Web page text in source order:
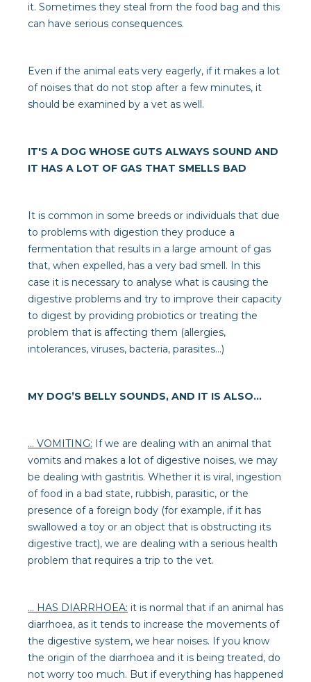
it. Sometimes they steal from the food bag and this
can have serious consequences.
Even if the animal eats very eagerly, if it makes a lot
of noises that do not stop after a few minutes, it
should be examined by a vet as well.
IT'S A DOG WHOSE GUTS ALWAYS SOUND AND
IT HAS A LOT OF GAS THAT SMELLS BAD
It is common in some breeds or individuals that due
to problems with digestion they produce a
fermentation that results in a large amount of gas
that, when expelled, has a very bad smell. In this
case it is necessary to analyse what is causing the
digestive problems and try to improve their capacity
to digest by providing probiotics or treating the
problem that is affecting them (allergies,
intolerances, viruses, bacteria, parasites...)
MY DOG’S BELLY SOUNDS, AND IT IS ALSO...
… VOMITING: If we are dealing with an animal that
vomits and makes a lot of digestive noises, we may
be dealing with gastritis. Whether it is viral, ingestion
of food in a bad state, rubbish, parasitic, or the
presence of a foreign body (for example, if it has
swallowed a toy or an object that is obstructing its
digestive tract), we are dealing with a serious health
problem that requires a trip to the vet.
… HAS DIARRHOEA: it is normal that if an animal has
diarrhoea, as it tends to increase the movements of
the digestive system, we hear noises. If you know
the origin of the diarrhoea and it is being treated, do
not worry too much. But if everything has happened